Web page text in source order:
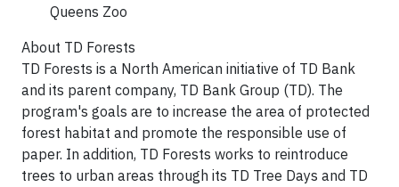
Queens Zoo
About TD Forests
TD Forests is a North American initiative of TD Bank
and its parent company, TD Bank Group (TD). The
program's goals are to increase the area of protected
forest habitat and promote the responsible use of
paper. In addition, TD Forests works to reintroduce
trees to urban areas through its TD Tree Days and TD